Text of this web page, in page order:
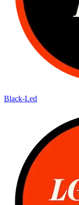
Black-Led